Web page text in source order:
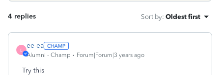
4 replies Sort by: Oldest first
E
ee-ea
Alumni - Champ Forum|Forum|3 years ago
Try this